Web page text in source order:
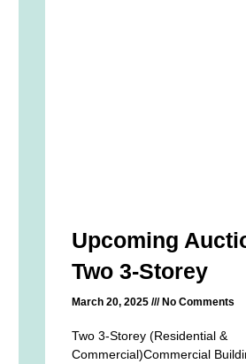
Upcoming
Two 3-Storey
March 20, 2025 No Comments
Two 3-Storey (Residential &
Commercial)Commercial